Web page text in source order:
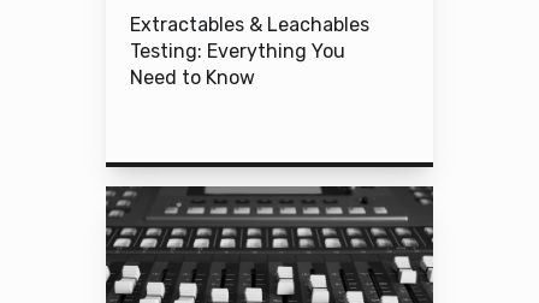
Extractables & Leachables
Testing: Everything You
Need to Know